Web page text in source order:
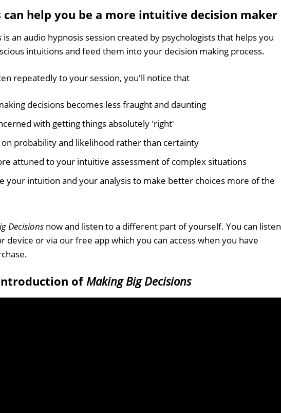
can help you be a more intuitive decision maker
is an audio hypnosis session created by psychologists that helps you
intuitions and feed them into your decision making process.
repeatedly to your session, you'll notice that
decisions becomes less fraught and daunting
with getting things absolutely 'right'
probability and likelihood rather than certainty
attuned to your intuitive assessment of complex situations
your intuition and your analysis to make better choices more of the
Decisions now and listen to a different part of yourself. You can listen
device or via our free app which you can access when you have
of Making Big Decisions